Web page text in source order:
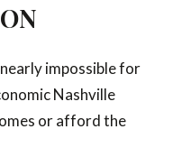
impossible for
Nashville
or afford the